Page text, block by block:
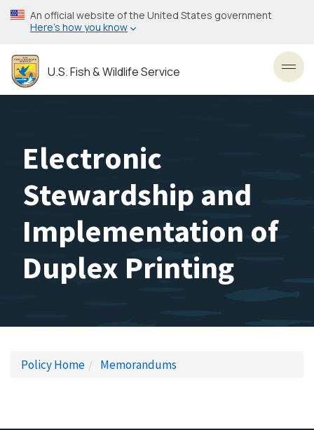
Skip
to
content
An official website of the United States government
Here’s how you know
U.S. Fish & Wildlife Service
Electronic
Stewardship and
Implementation of
Duplex Printing
Policy Home Memorandums